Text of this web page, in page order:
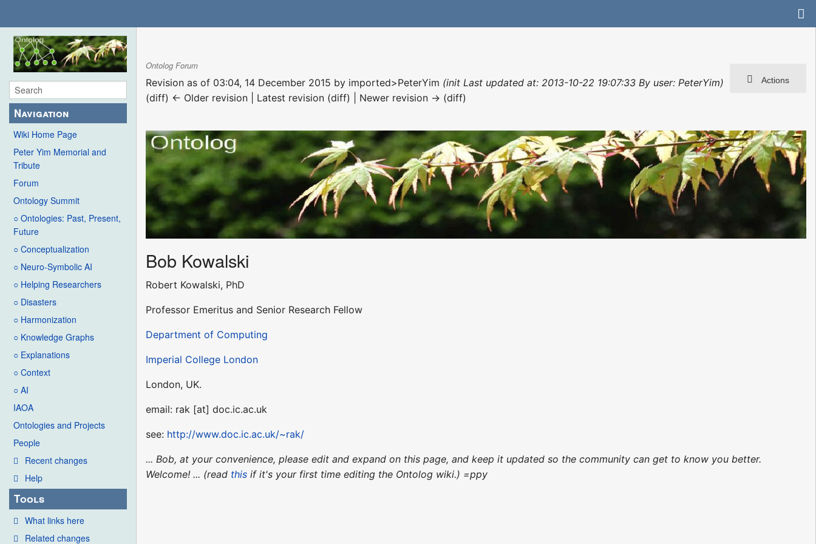
Navigation
Wiki Home Page
Peter Yim Memorial and
Tribute
Forum
Ontology Summit
○ Ontologies: Past, Present,
Future
○ Conceptualization
○ Neuro-Symbolic AI
○ Helping Researchers
○ Disasters
○ Harmonization
○ Knowledge Graphs
○ Explanations
○ Context
○ AI
IAOA
Ontologies and Projects
People
Recent changes
Help
Tools
What links here
Related changes
Actions
Ontolog Forum
Revision as of 03:04, 14 December 2015 by imported>PeterYim (init Last updated at: 2013-10-22 19:07:33 By user: PeterYim)
(diff) ← Older revision | Latest revision (diff) | Newer revision → (diff)
Bob Kowalski
Robert Kowalski, PhD
Professor Emeritus and Senior Research Fellow
Department of Computing
Imperial College London
London, UK.
email: rak [at] doc.ic.ac.uk
see: http://www.doc.ic.ac.uk/~rak/
... Bob, at your convenience, please edit and expand on this page, and keep it updated so the community can get to know you better.
Welcome! ... (read this if it's your first time editing the Ontolog wiki.) =ppy